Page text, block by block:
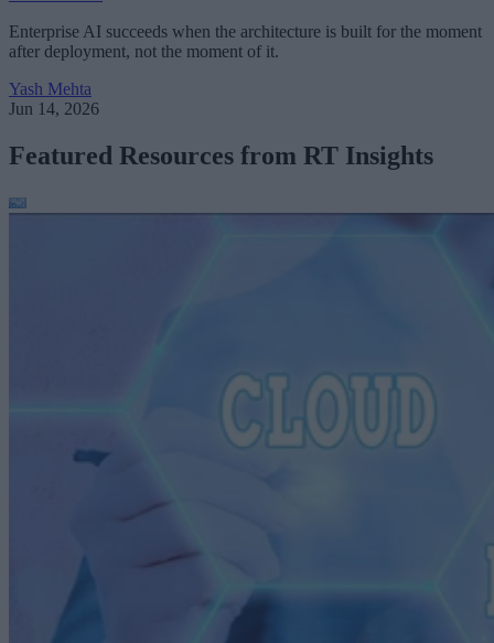
Enterprise AI succeeds when the architecture is built for the moment
after deployment, not the moment of it.
Yash Mehta
Jun 14, 2026
Featured Resources from RT Insights